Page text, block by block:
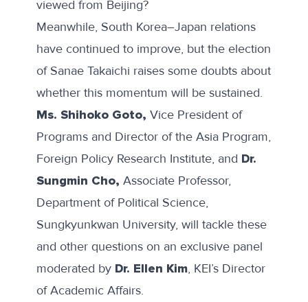
viewed from Beijing?
Meanwhile, South Korea–Japan relations
have continued to improve, but the election
of Sanae Takaichi raises some doubts about
whether this momentum will be sustained.
Ms. Shihoko Goto, Vice President of
Programs and Director of the Asia Program,
Foreign Policy Research Institute, and Dr.
Sungmin Cho, Associate Professor,
Department of Political Science,
Sungkyunkwan University, will tackle these
and other questions on an exclusive panel
moderated by Dr. Ellen Kim, KEI’s Director
of Academic Affairs.